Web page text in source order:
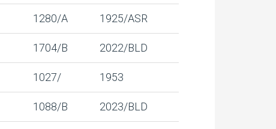
1280/A 1925/ASR
1704/B 2022/BLD
1027/ 1953
1088/B 2023/BLD